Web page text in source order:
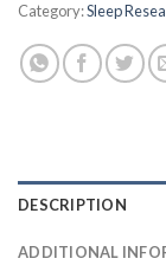
Category:Sleep
DESCRIPTION
ADDITIONAL